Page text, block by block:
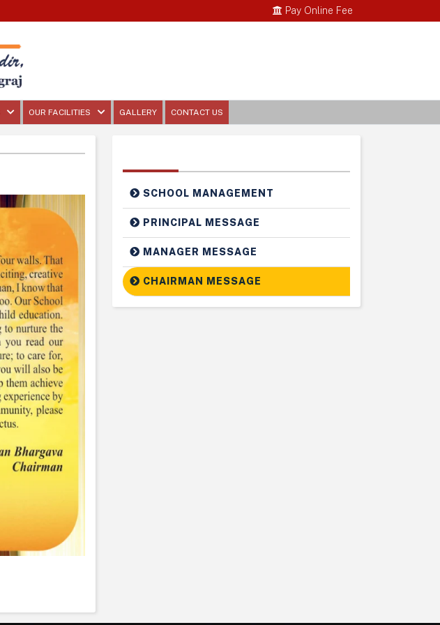
Pay Online Fee
OUR FACILITIES GALLERY CONTACT US
SCHOOL MANAGEMENT
PRINCIPAL MESSAGE
MANAGER MESSAGE
CHAIRMAN MESSAGE